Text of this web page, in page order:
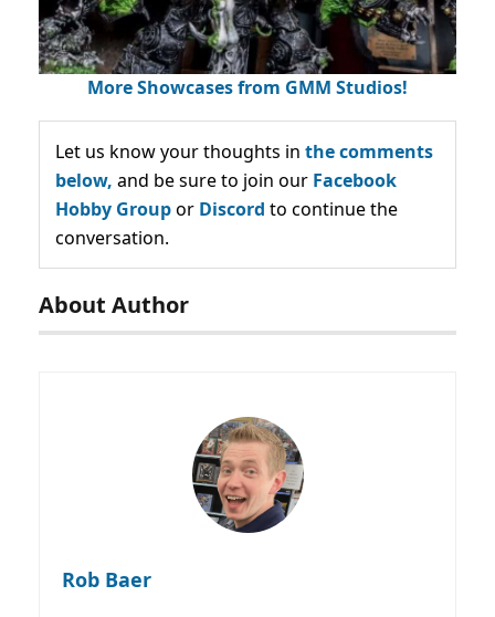
More Showcases from GMM Studios!
Let us know your thoughts in the comments
below, and be sure to join our Facebook
Hobby Groupor Discord to continue the
conversation.
About Author
Rob Baer